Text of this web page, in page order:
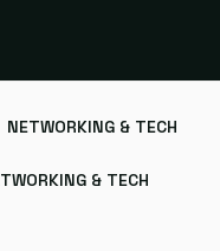
NETWORKING & TECH
& TECH